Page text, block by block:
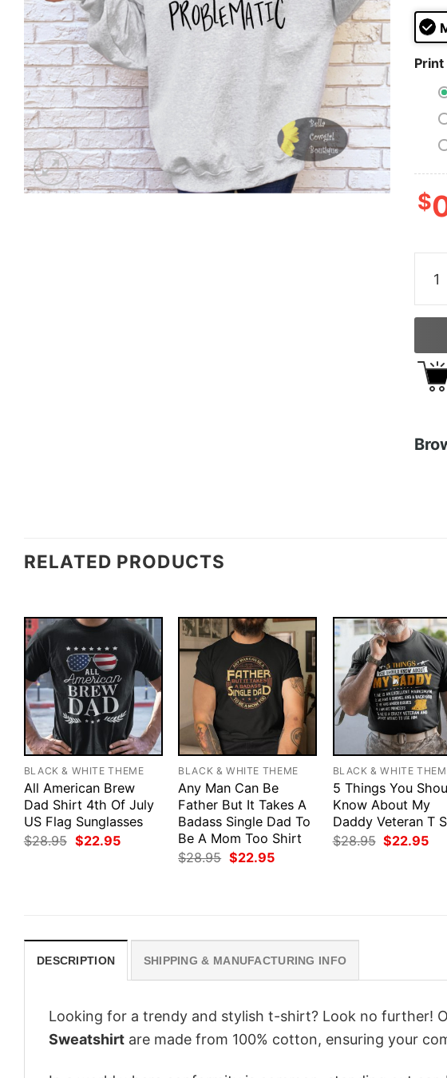
Print
$
RELATED PRODUCTS
BLACK & WHITE THEME
All American Brew
Dad Shirt 4th Of July
US Flag Sunglasses
$28.95 Original
$22.95Current
BLACK & WHITE THEME
Any Man Can Be
Father But It Takes A
Badass Single Dad To
Be A Mom Too Shirt
$28.95 Original
$22.95Current
BLACK & WHITE
5 Things You
Know About My
Daddy Veteran T
$28.95 Original
$22.95
DESCRIPTION SHIPPING & MANUFACTURING INFO
Looking for a trendy and stylish t-shirt? Look no further!
Sweatshirt are made from 100% cotton, ensuring your